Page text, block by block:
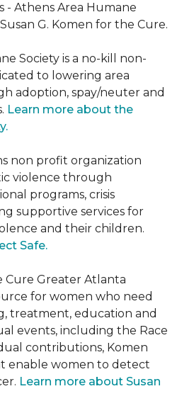
- Athens Area Humane
G. Komen for the Cure.
Society is a no-kill non-
to lowering area
adoption, spay/neuter and
Learn more about the
non profit organization
violence through
programs, crisis
supportive services for
and their children.
Safe.
Cure Greater Atlanta
for women who need
treatment, education and
events, including the Race
contributions, Komen
enable women to detect
Learn more about Susan